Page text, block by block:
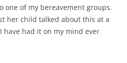
one of my bereavement groups.
her child talked about this at a
have had it on my mind ever